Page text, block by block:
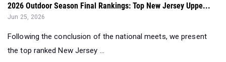
2026 Outdoor Season Final Rankings: Top New Jersey Uppe...
Jun 25, 2026
Following the conclusion of the national meets, we present
the top ranked New Jersey ...